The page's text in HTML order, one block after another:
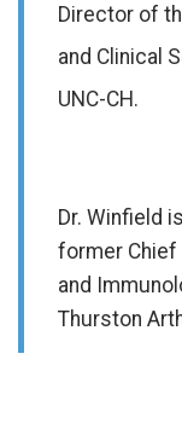
Director of
and Clinical
UNC-CH.
Dr. Winfield
former Chief
and
Thurston